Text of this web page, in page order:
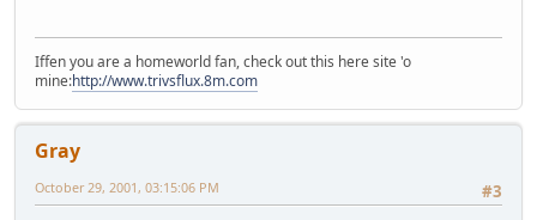
Iffen you are a homeworld fan, check out this here site 'o
mine:http://www.trivsflux.8m.com
Gray
#3
October 29, 2001, 03:15:06 PM